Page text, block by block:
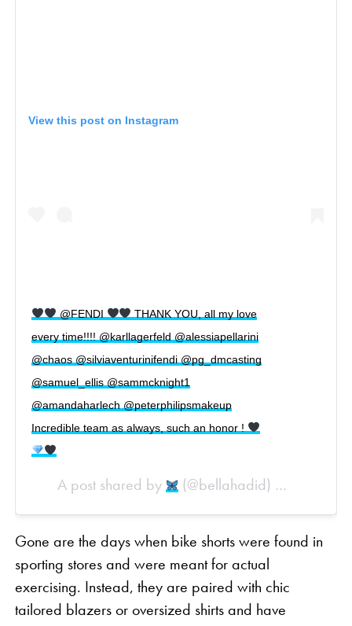
View this post on Instagram
@FENDI
THANK YOU, all my love
every time!!!! @karllagerfeld @alessiapellarini
@chaos @silviaventurinifendi @pg_dmcasting
@samuel_ellis @sammcknight1
@amandaharlech @peterphilipsmakeup
Incredible team as always, such an honor !
A post shared by (@bellahadid) on
Gone are the days when bike shorts were found in
sporting stores and were meant for actual
exercising. Instead, they are paired with chic
tailored blazers or oversized shirts and have